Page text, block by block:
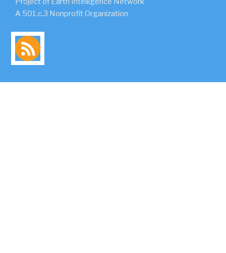
A 501.c.3 Nonprofit Organization